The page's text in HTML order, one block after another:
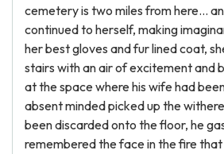
cemetery is two miles from here...
continued to herself, making
her best gloves and fur lined coat,
stairs with an air of excitement and
at the space where his wife had
absent minded picked up the
been discarded onto the floor, he
remembered the face in the fire that